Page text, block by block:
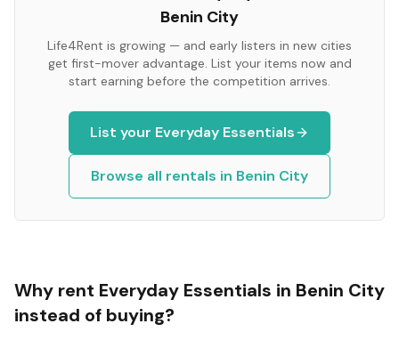
Benin City
Life4Rent is growing — and early listers in new cities
get first-mover advantage. List your items now and
start earning before the competition arrives.
List your Everyday Essentials
Browse all rentals in Benin City
Why rent Everyday Essentials in Benin City
instead of buying?